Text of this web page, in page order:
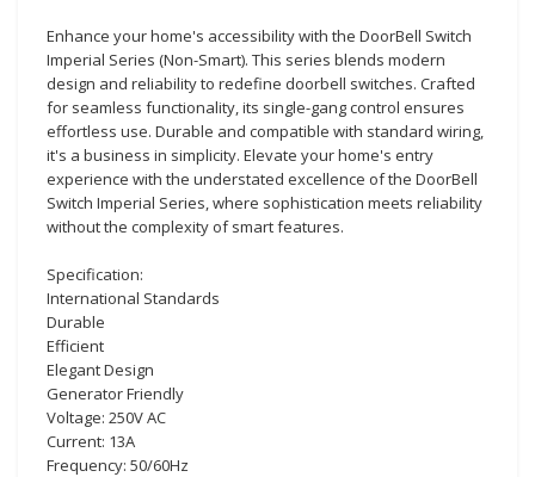
Enhance your home's accessibility with the DoorBell Switch
Imperial Series (Non-Smart). This series blends modern
design and reliability to redefine doorbell switches. Crafted
for seamless functionality, its single-gang control ensures
effortless use. Durable and compatible with standard wiring,
it's a business in simplicity. Elevate your home's entry
experience with the understated excellence of the DoorBell
Switch Imperial Series, where sophistication meets reliability
without the complexity of smart features.
Specification:
International Standards
Durable
Efficient
Elegant Design
Generator Friendly
Voltage: 250V AC
Current: 13A
Frequency: 50/60Hz